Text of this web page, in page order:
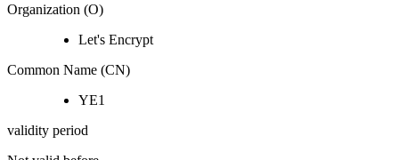
Organization (O)
Let's Encrypt
Common Name (CN)
YE1
validity period